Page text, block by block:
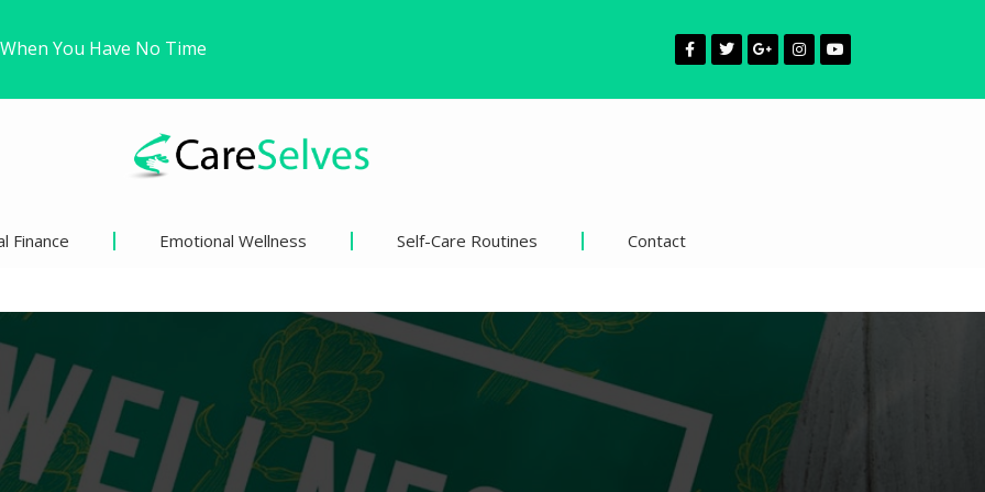
Trying to Win a Difficult…
Freedom Without Changing My Life
Finance Emotional Wellness Self-Care Routines Contact